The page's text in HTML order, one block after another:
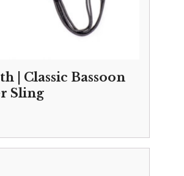
| Classic Bassoon
Sling